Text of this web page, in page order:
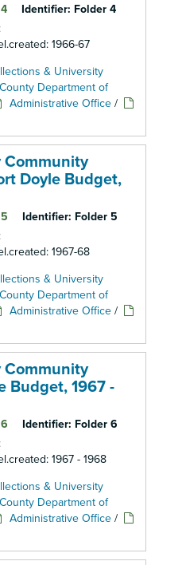
Identifier: Folder 4
1966-67
& University
Department of
Administrative Office /
Community
Doyle Budget,
Identifier: Folder 5
1967-68
& University
Department of
Administrative Office /
Community
Budget, 1967 -
Identifier: Folder 6
1967 - 1968
& University
Department of
Administrative Office /